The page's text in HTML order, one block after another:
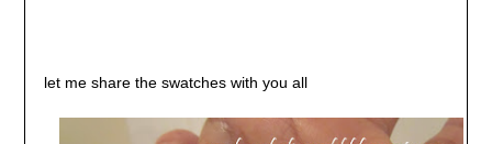
let me share the swatches with you all